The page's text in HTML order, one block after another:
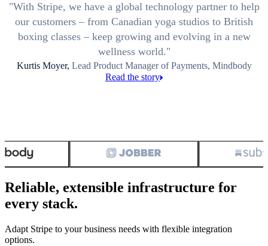
With Stripe, we have a global technology partner to help
our customers – from Canadian yoga studios to British
boxing classes – keep growing and evolving in a new
wellness world.
Kurtis Moyer, Lead Product Manager of Payments, Mindbody
Read the story
Reliable, extensible infrastructure for
every stack.
Adapt Stripe to your business needs with flexible integration
options.